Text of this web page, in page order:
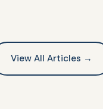
View All Articles →